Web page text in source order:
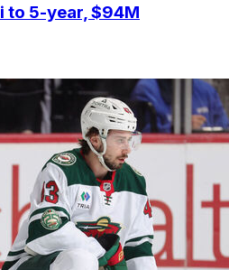
to 5-year, $94M